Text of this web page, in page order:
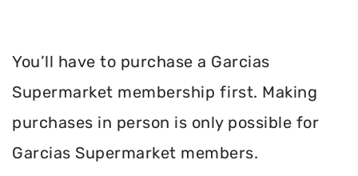
You’ll have to purchase a Garcias
Supermarket membership first. Making
purchases in person is only possible for
Garcias Supermarket members.